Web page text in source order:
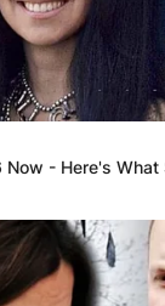
Now - Here's What